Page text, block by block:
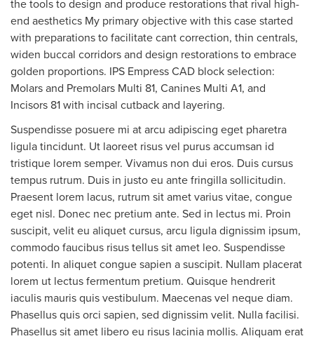
the tools to design and produce restorations that rival high-
end aesthetics My primary objective with this case started
with preparations to facilitate cant correction, thin centrals,
widen buccal corridors and design restorations to embrace
golden proportions. IPS Empress CAD block selection:
Molars and Premolars Multi 81, Canines Multi A1, and
Incisors 81 with incisal cutback and layering.
Suspendisse posuere mi at arcu adipiscing eget pharetra
ligula tincidunt. Ut laoreet risus vel purus accumsan id
tristique lorem semper. Vivamus non dui eros. Duis cursus
tempus rutrum. Duis in justo eu ante fringilla sollicitudin.
Praesent lorem lacus, rutrum sit amet varius vitae, congue
eget nisl. Donec nec pretium ante. Sed in lectus mi. Proin
suscipit, velit eu aliquet cursus, arcu ligula dignissim ipsum,
commodo faucibus risus tellus sit amet leo. Suspendisse
potenti. In aliquet congue sapien a suscipit. Nullam placerat
lorem ut lectus fermentum pretium. Quisque hendrerit
iaculis mauris quis vestibulum. Maecenas vel neque diam.
Phasellus quis orci sapien, sed dignissim velit. Nulla facilisi.
Phasellus sit amet libero eu risus lacinia mollis. Aliquam erat